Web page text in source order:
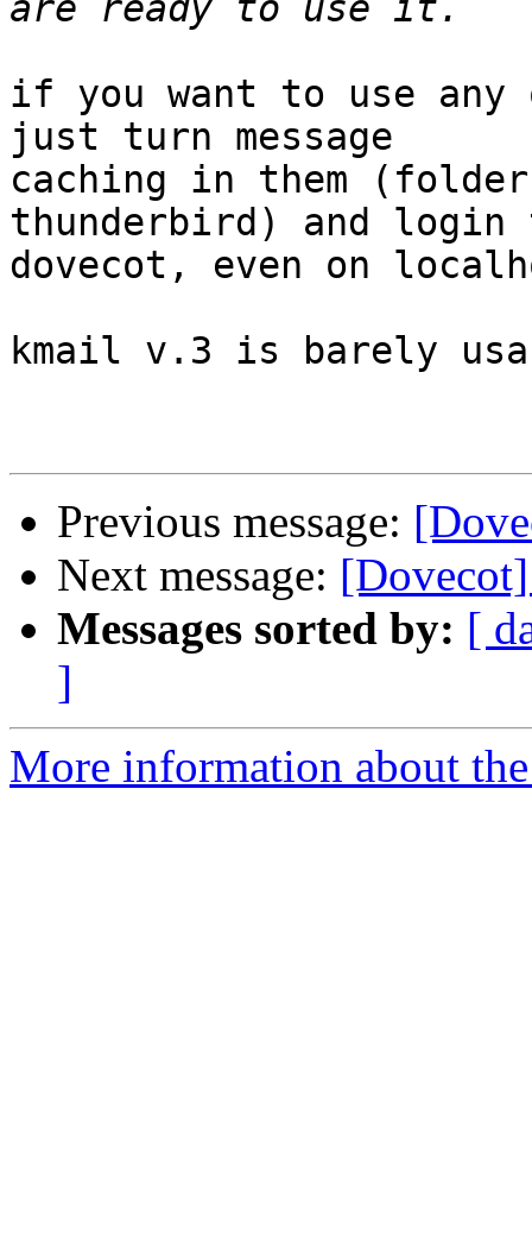
if you want to use any
just turn message
caching in them
thunderbird) and
dovecot, even on
kmail v.3 is barely
Previous message:
Next message:
Messages sorted by: [
]
More information about